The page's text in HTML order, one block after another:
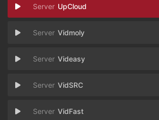
UpCloud
Vidmoly
Videasy
VidSRC
VidFast